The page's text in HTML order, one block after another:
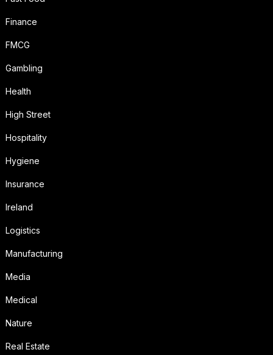
Finance
FMCG
Gambling
Health
High Street
Hospitality
Hygiene
Insurance
Ireland
Logistics
Manufacturing
Media
Medical
Nature
Real Estate